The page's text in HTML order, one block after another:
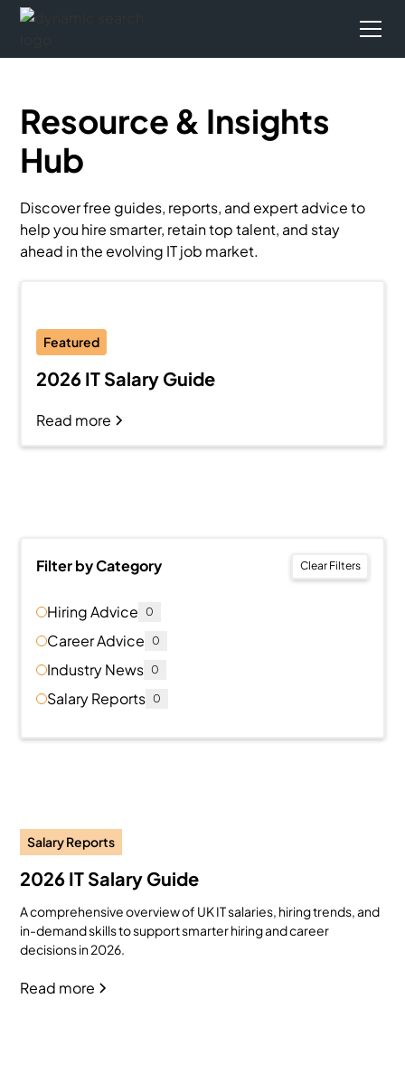
Resource & Insights
Hub
Discover free guides, reports, and expert advice to
help you hire smarter, retain top talent, and stay
ahead in the evolving IT job market.
Featured
2026 IT Salary Guide
Read more
Filter by Category Clear Filters
Hiring Advice 0
Career Advice 0
Industry News 0
Salary Reports 0
Salary Reports
2026 IT Salary Guide
A comprehensive overview of UK IT salaries, hiring trends, and
in-demand skills to support smarter hiring and career
decisions in 2026.
Read more